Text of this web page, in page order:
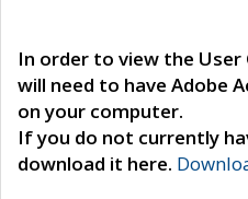
In order to view the User
will need to have Adobe
on your computer.
If you do not currently
download it here.